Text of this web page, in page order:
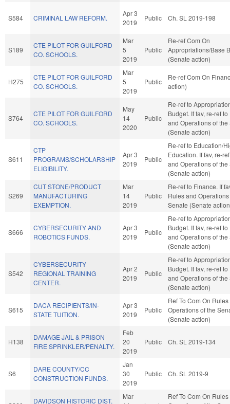
S584 CRIMINAL LAW REFORM.
Apr 3
2019
Public Ch. SL 2019-198
S189
CTE PILOT FOR GUILFORD
CO. SCHOOLS.
Mar
5
2019
Public
Re-ref Com On
Appropriations/Base
(Senate action)
H275
CTE PILOT FOR GUILFORD
CO. SCHOOLS.
Mar
5
2019
Public
Re-ref Com On
action)
S764
CTE PILOT FOR GUILFORD
CO. SCHOOLS.
May
14
2020
Public
Re-ref to
Budget. If fav, re-ref
and Operations of the
(Senate action)
S611
CTP
PROGRAMS/SCHOLARSHIP
ELIGIBILITY.
Apr 3
2019
Public
Re-ref to Education/
Education. If fav, re-
and Operations of the
(Senate action)
S269
CUT STONE/PRODUCT
MANUFACTURING
EXEMPTION.
Mar
14
2019
Public
Re-ref to Finance. If
Rules and
Senate (Senate
S666
CYBERSECURITY AND
ROBOTICS FUNDS.
Apr 3
2019
Public
Re-ref to
Budget. If fav, re-ref
and Operations of the
(Senate action)
S542
CYBERSECURITY
REGIONAL TRAINING
CENTER.
Apr 2
2019
Public
Re-ref to
Budget. If fav, re-ref
and Operations of the
(Senate action)
S615
DACA RECIPIENTS/IN-
STATE TUITION.
Apr 3
2019
Public
Ref To Com On
Operations of the
(Senate action)
H138
DAMAGE JAIL & PRISON
FIRE SPRINKLER/PENALTY.
Feb
20
2019
Public Ch. SL 2019-134
S6
DARE COUNTY/CC
CONSTRUCTION FUNDS.
Jan
30
2019
Public Ch. SL 2019-9
DAVIDSON HISTORIC DIST.
Mar
Ref To Com On